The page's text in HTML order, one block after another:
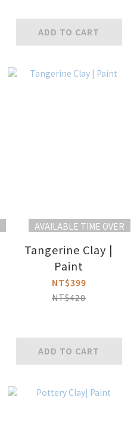
ADD TO CART
AVAILABLE TIME OVER
Tangerine Clay |
Paint
NT$399
NT$420
ADD TO CART